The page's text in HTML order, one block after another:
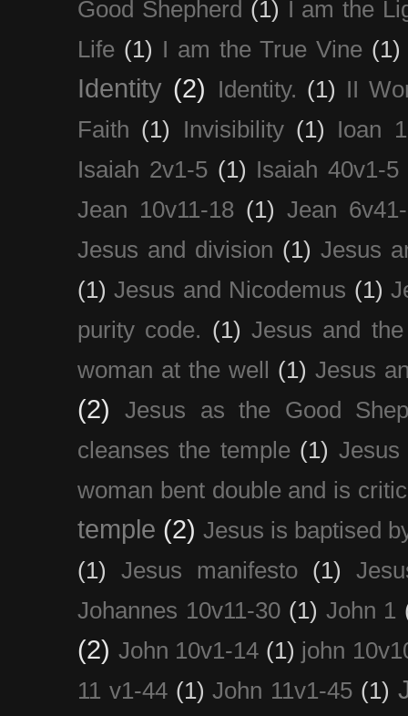
Good Shepherd (1) I am the
Life (1) I am the True Vine (1)
Identity (2) Identity. (1) II
Faith (1) Invisibility (1)
Ioan
Isaiah 2v1-5 (1) Isaiah 40v1-5
Jean 10v11-18 (1) Jean
Jesus and division (1) Jesus
(1) Jesus and Nicodemus (1)
purity code. (1) Jesus and
woman at the well (1) Jesus
(2)
Jesus as the Good
cleanses the temple (1)
woman bent double and is
temple (2) Jesus is baptised
(1)
Jesus manifesto (1)
Johannes 10v11-30 (1) John 1
(2) John 10v1-14 (1) john
11 v1-44 (1) John 11v1-45 (1)